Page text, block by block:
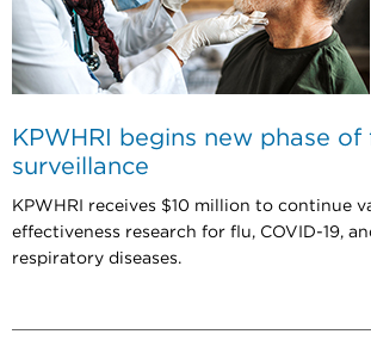
KPWHRI begins new phase of
surveillance
KPWHRI receives $10 million to continue
effectiveness research for flu, COVID-19,
respiratory diseases.